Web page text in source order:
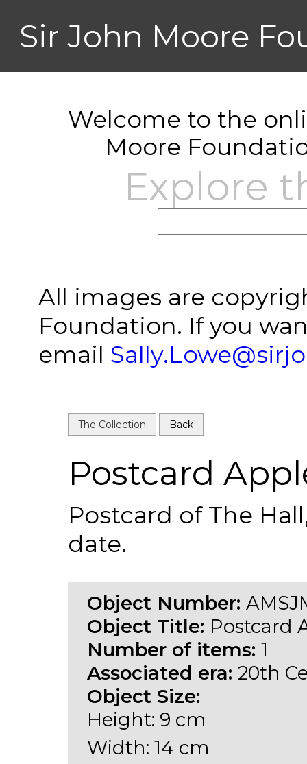
Sir John Moore
Welcome to the
Moore
Explore
All images are
Foundation. If you
email
The Collection Back
Postcard
Postcard of The
date.
Object Number:
Object Title: Postcard
Number of items: 1
Associated era: 20th
Object Size:
Height: 9 cm
Width: 14 cm